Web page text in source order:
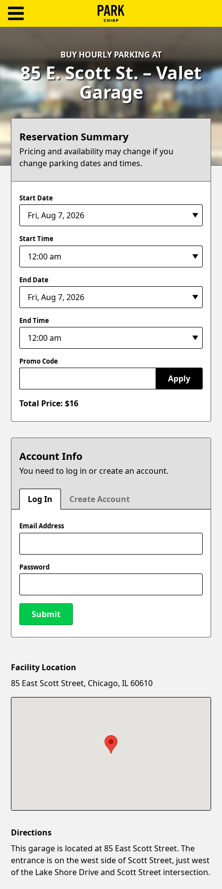
In
Create
Account
Terms
Support
Blog
BUY HOURLY PARKING AT
85 E. Scott St. – Valet
Garage
Reservation Summary
Pricing and availability may change if you
change parking dates and times.
Start Date
Start Time
End Date
End Time
Promo Code
Apply
Total Price: $16
Account Info
You need to log in or create an account.
Log In Create Account
Email Address
Password
Submit
New Password
Facility Location
85 East Scott Street, Chicago, IL 60610
Directions
This garage is located at 85 East Scott Street. The
entrance is on the west side of Scott Street, just west
of the Lake Shore Drive and Scott Street intersection.